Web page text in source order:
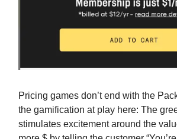
Pricing games don’t end with the
the gamification at play here: The
stimulates excitement around the